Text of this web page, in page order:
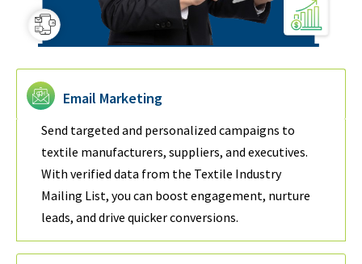
Email Marketing
Send targeted and personalized campaigns to
textile manufacturers, suppliers, and executives.
With verified data from the Textile Industry
Mailing List, you can boost engagement, nurture
leads, and drive quicker conversions.